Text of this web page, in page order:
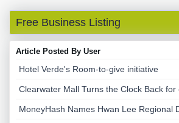
Free Business Listing
Article Posted By User
Hotel Verde's Room-to-give initiative
Clearwater Mall Turns the Clock Back for
MoneyHash Names Hwan Lee Regional